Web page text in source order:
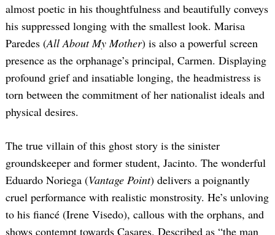
almost poetic in his thoughtfulness and beautifully conveys
his suppressed longing with the smallest look. Marisa
Paredes (All About My Mother) is also a powerful screen
presence as the orphanage’s principal, Carmen. Displaying
profound grief and insatiable longing, the headmistress is
torn between the commitment of her nationalist ideals and
physical desires.
The true villain of this ghost story is the sinister
groundskeeper and former student, Jacinto. The wonderful
Eduardo Noriega (Vantage Point) delivers a poignantly
cruel performance with realistic monstrosity. He’s unloving
to his fiancé (Irene Visedo), callous with the orphans, and
shows contempt towards Casares. Described as “the man